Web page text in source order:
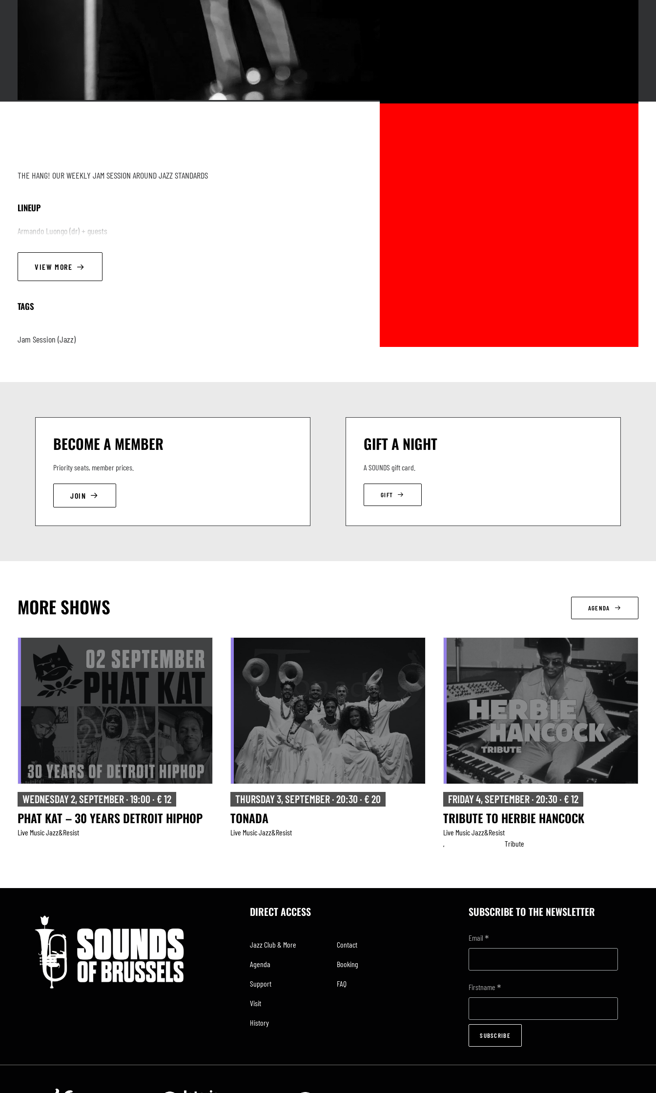
THE HANG! OUR WEEKLY JAM SESSION AROUND JAZZ STANDARDS
LINEUP
Armando Luongo (dr) + guests
VIEW MORE
TAGS
Jam Session (Jazz)
BECOME A MEMBER
Priority seats, member prices.
JOIN
GIFT A NIGHT
A SOUNDS gift card.
GIFT
MORE SHOWS AGENDA
WEDNESDAY 2, SEPTEMBER · 19:00 · € 12
PHAT KAT – 30 YEARS DETROIT HIPHOP
Live Music Jazz&resist
THURSDAY 3, SEPTEMBER · 20:30 · € 20
TONADA
Live Music Jazz&resist
FRIDAY 4, SEPTEMBER · 20:30 · € 12
TRIBUTE TO HERBIE HANCOCK
Live Music Jazz&resist
Tribute
DIRECT ACCESS
Jazz Club & More
Agenda
Support
Visit
History
Contact
Booking
FAQ
SUBSCRIBE TO THE NEWSLETTER
Email*
Firstname*